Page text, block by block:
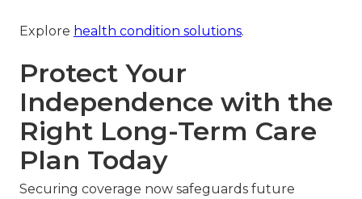
Explore health condition solutions.
Protect Your
Independence with the
Right Long-Term Care
Plan Today
Securing coverage now safeguards future